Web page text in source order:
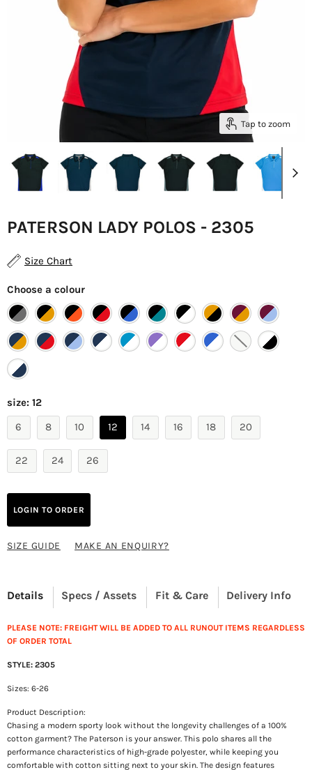
Tap to zoom
PATERSON LADY POLOS - 2305
Size Chart
Choose a colour
size: 12
6
8 10 12 14 16 18 20
22 24 26
LOGIN TO ORDER
SIZE GUIDE MAKE AN ENQUIRY?
Details Specs / Assets Fit & Care Delivery Info
PLEASE NOTE: FREIGHT WILL BE ADDED TO ALL RUNOUT ITEMS REGARDLESS
OF ORDER TOTAL
STYLE: 2305
Sizes: 6-26
Product Description:
Chasing a modern sporty look without the longevity challenges of a 100%
cotton garment? The Paterson is your answer. This polo shares all the
performance characteristics of high-grade polyester, while keeping you
comfortable with cotton sitting next to your skin. The design features